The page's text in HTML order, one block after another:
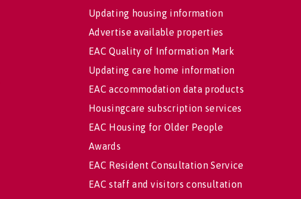
Updating housing information
Advertise available properties
EAC Quality of Information Mark
Updating care home information
EAC accommodation data products
Housingcare subscription services
EAC Housing for Older People
Awards
EAC Resident Consultation Service
EAC staff and visitors consultation